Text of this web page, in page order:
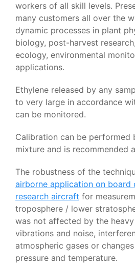
workers of all skill levels.
many customers all over the
dynamic processes in plant
biology, post-harvest
ecology, environmental
applications.
Ethylene released by any
to very large in accordance
can be monitored.
Calibration can be performed
mixture and is recommended
The robustness of the
airborne application on board
research aircraft for
troposphere / lower
was not affected by the
vibrations and noise,
atmospheric gases or
pressure and temperature.